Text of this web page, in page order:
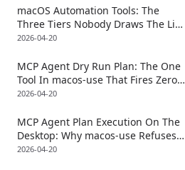
Screen Targets
macOS Automation Tools: The
Three Tiers Nobody Draws The Line
Between (And Why The Newest Tier
2026-04-20
MCP Agent Dry Run Plan: The One
Tool In macos-use That Fires Zero
CGEvents
2026-04-20
MCP Agent Plan Execution On The
Desktop: Why macos-use Refuses
To Have A Plan Primitive
2026-04-20